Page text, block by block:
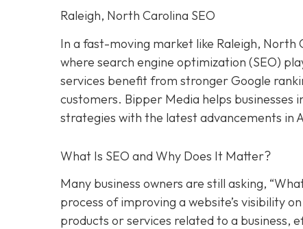
Raleigh, North Carolina SEO
In a fast-moving market like Raleigh, North
where search engine optimization (SEO)
services benefit from stronger Google
customers. Bipper Media helps businesses
strategies with the latest advancements in
What Is SEO and Why Does It Matter?
Many business owners are still asking,
process of improving a website’s visibility
products or services related to a business,